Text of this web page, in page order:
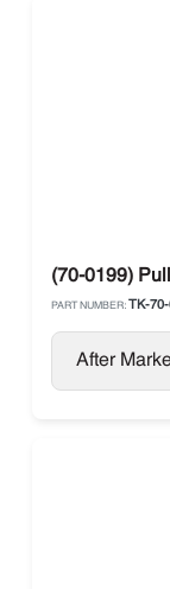
(70-0199)
PART NUMBER: TK-
After